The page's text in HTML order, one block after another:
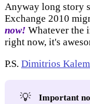
Anyway long story
Exchange 2010
now! Whatever the
right now, it's
P.S. Dimitrios
💡 Important